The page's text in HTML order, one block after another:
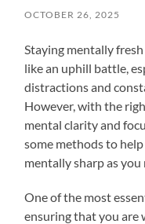
OCTOBER 26, 2025
Staying mentally
like an uphill battle,
distractions and
However, with the
mental clarity and
some methods to
mentally sharp as
One of the most
ensuring that you are